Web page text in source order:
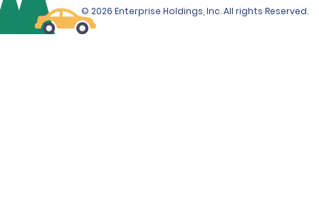
© 2026 Enterprise Holdings, Inc. All rights Reserved.